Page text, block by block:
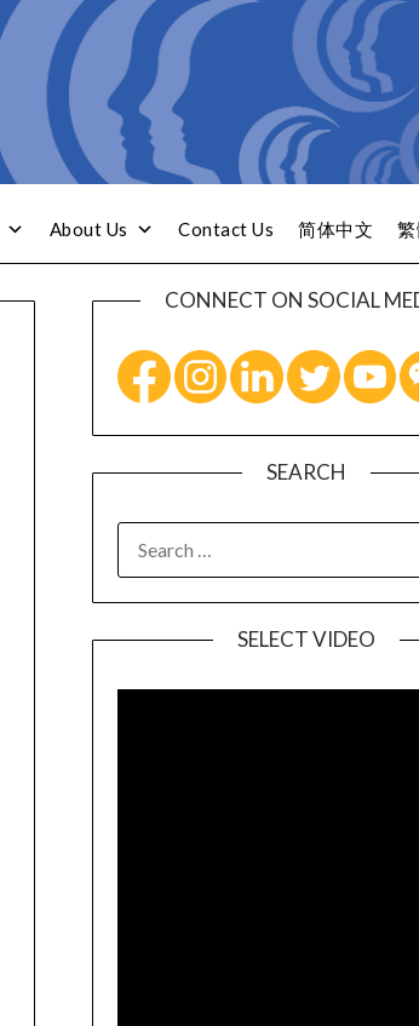
About Us Contact Us 简体中文
CONNECT ON SOCIAL
SEARCH
SELECT VIDEO